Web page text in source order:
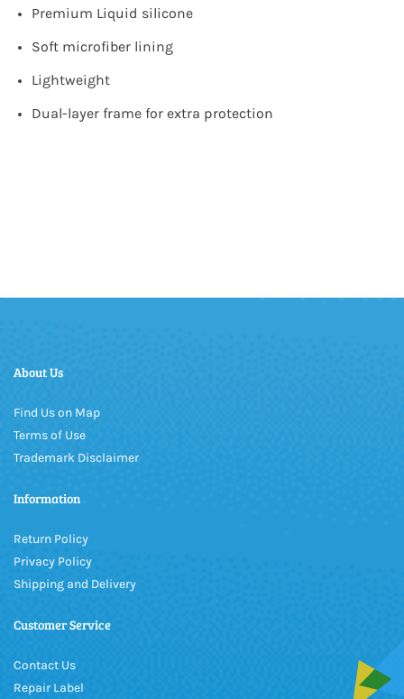
Premium Liquid silicone
Soft microfiber lining
Lightweight
Dual-layer frame for extra protection
About Us
Find Us on Map
Terms of Use
Trademark Disclaimer
Information
Return Policy
Privacy Policy
Shipping and Delivery
Customer Service
Contact Us
Repair Label